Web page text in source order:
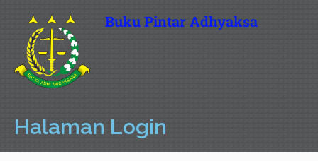
Buku Pintar Adhyaksa
Halaman Login